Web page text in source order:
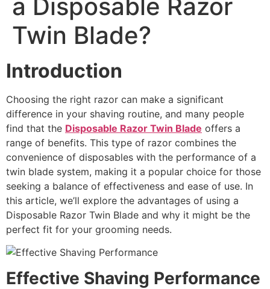
a Disposable Razor
Twin Blade?
Introduction
Choosing the right razor can make a significant
difference in your shaving routine, and many people
find that the Disposable Razor Twin Blade offers a
range of benefits. This type of razor combines the
convenience of disposables with the performance of a
twin blade system, making it a popular choice for those
seeking a balance of effectiveness and ease of use. In
this article, we’ll explore the advantages of using a
Disposable Razor Twin Blade and why it might be the
perfect fit for your grooming needs.
Effective Shaving Performance